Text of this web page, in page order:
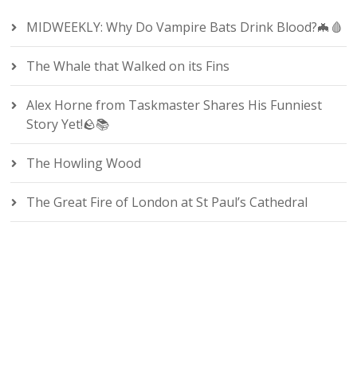
MIDWEEKLY: Why Do Vampire Bats Drink Blood?🦇🩸
The Whale that Walked on its Fins
Alex Horne from Taskmaster Shares His Funniest
Story Yet!🪨📚
The Howling Wood
The Great Fire of London at St Paul’s Cathedral